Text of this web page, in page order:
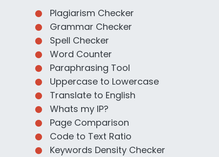
Plagiarism Checker
Grammar Checker
Spell Checker
Word Counter
Paraphrasing Tool
Uppercase to Lowercase
Translate to English
Whats my IP?
Page Comparison
Code to Text Ratio
Keywords Density Checker